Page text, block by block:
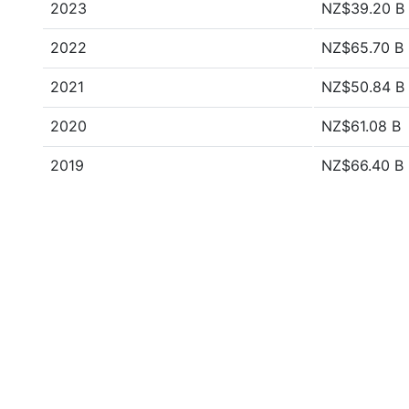
2023 NZ$39.20 B
2022 NZ$65.70 B
2021 NZ$50.84 B
2020 NZ$61.08 B
2019 NZ$66.40 B